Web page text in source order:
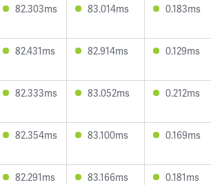
82.303ms 83.014ms 0.183ms
82.431ms 82.914ms 0.129ms
82.333ms 83.052ms 0.212ms
82.354ms 83.100ms 0.169ms
82.291ms 83.166ms 0.181ms